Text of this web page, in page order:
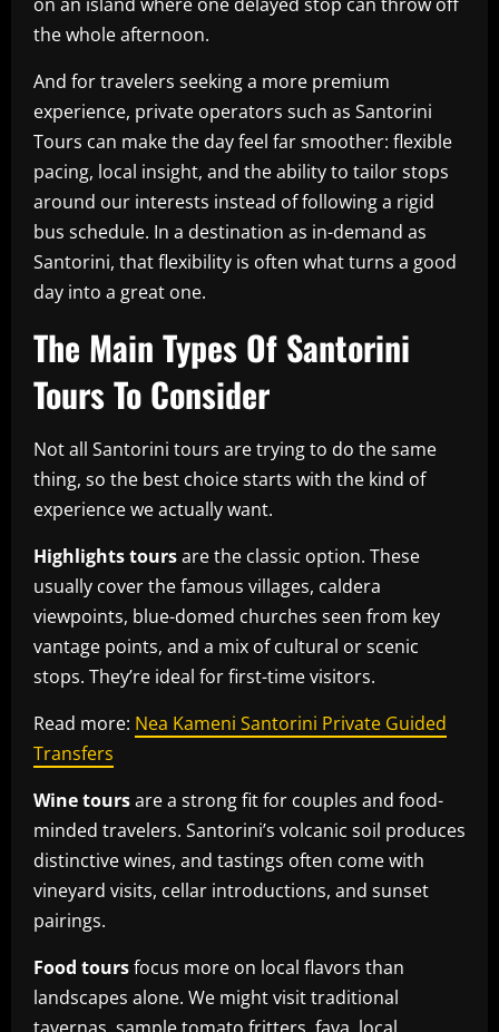
the whole afternoon.
And for travelers seeking a more premium
experience, private operators such as Santorini
Tours can make the day feel far smoother: flexible
pacing, local insight, and the ability to tailor stops
around our interests instead of following a rigid
bus schedule. In a destination as in-demand as
Santorini, that flexibility is often what turns a good
day into a great one.
The Main Types Of Santorini
Tours To Consider
Not all Santorini tours are trying to do the same
thing, so the best choice starts with the kind of
experience we actually want.
Highlights toursare the classic option. These
usually cover the famous villages, caldera
viewpoints, blue-domed churches seen from key
vantage points, and a mix of cultural or scenic
stops. They’re ideal for first-time visitors.
Read more: Nea Kameni Santorini Private Guided
Transfers
Wine toursare a strong fit for couples and food-
minded travelers. Santorini’s volcanic soil produces
distinctive wines, and tastings often come with
vineyard visits, cellar introductions, and sunset
pairings.
Food toursfocus more on local flavors than
landscapes alone. We might visit traditional